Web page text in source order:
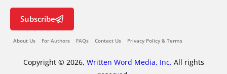
Subscribe
About Us For Authors FAQs Contact Us Privacy Policy & Terms
Copyright © 2026, Written Word Media, Inc. All rights